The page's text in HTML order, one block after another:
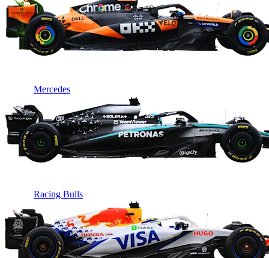
Mercedes
Racing Bulls